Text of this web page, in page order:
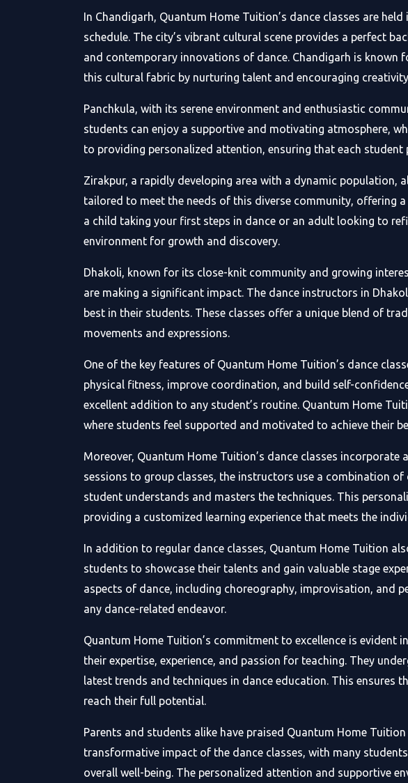
In Chandigarh, Quantum Home Tuition’s dance classes are
schedule. The city’s vibrant cultural scene provides a perfect
and contemporary innovations of dance. Chandigarh is known
this cultural fabric by nurturing talent and encouraging
Panchkula, with its serene environment and enthusiastic
students can enjoy a supportive and motivating atmosphere,
to providing personalized attention, ensuring that each
Zirakpur, a rapidly developing area with a dynamic population,
tailored to meet the needs of this diverse community, offering
a child taking your first steps in dance or an adult looking to
environment for growth and discovery.
Dhakoli, known for its close-knit community and growing
are making a significant impact. The dance instructors in
best in their students. These classes offer a unique blend of
movements and expressions.
One of the key features of Quantum Home Tuition’s dance
physical fitness, improve coordination, and build self-
excellent addition to any student’s routine. Quantum Home
where students feel supported and motivated to achieve their
Moreover, Quantum Home Tuition’s dance classes
sessions to group classes, the instructors use a combination
student understands and masters the techniques. This
providing a customized learning experience that meets the
In addition to regular dance classes, Quantum Home Tuition
students to showcase their talents and gain valuable stage
aspects of dance, including choreography, improvisation, and
any dance-related endeavor.
Quantum Home Tuition’s commitment to excellence is
their expertise, experience, and passion for teaching. They
latest trends and techniques in dance education. This ensures
reach their full potential.
Parents and students alike have praised Quantum Home
transformative impact of the dance classes, with many
overall well-being. The personalized attention and supportive